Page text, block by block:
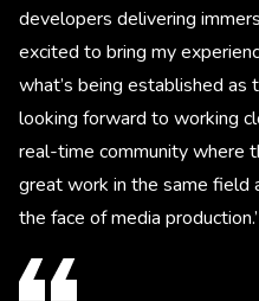
developers delivering
excited to bring my
what’s being established as
looking forward to working
real-time community where
great work in the same field
the face of media production.’